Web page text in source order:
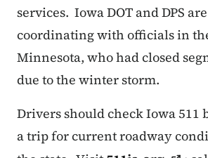
services. Iowa DOT and DPS
coordinating with officials in
Minnesota, who had closed
due to the winter storm.
Drivers should check Iowa 511
a trip for current roadway